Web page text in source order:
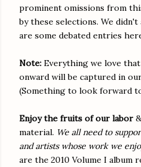
prominent omissions from
by these selections. We
are some debated entries
Note: Everything we love
onward will be captured in
(Something to look forward
Enjoy the fruits of our labor
material. We all need to
and artists whose work we
are the 2010 Volume I album